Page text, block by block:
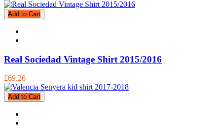
Add to Cart
Real Sociedad Vintage Shirt 2015/2016
£69.26
Add to Cart